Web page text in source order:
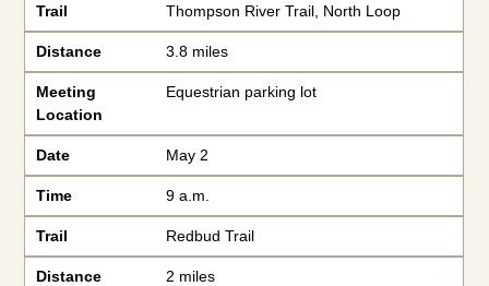
Trail Thompson River Trail, North Loop
Distance 3.8 miles
Meeting
Location
Equestrian parking lot
Date May 2
Time 9 a.m.
Trail Redbud Trail
Distance 2 miles